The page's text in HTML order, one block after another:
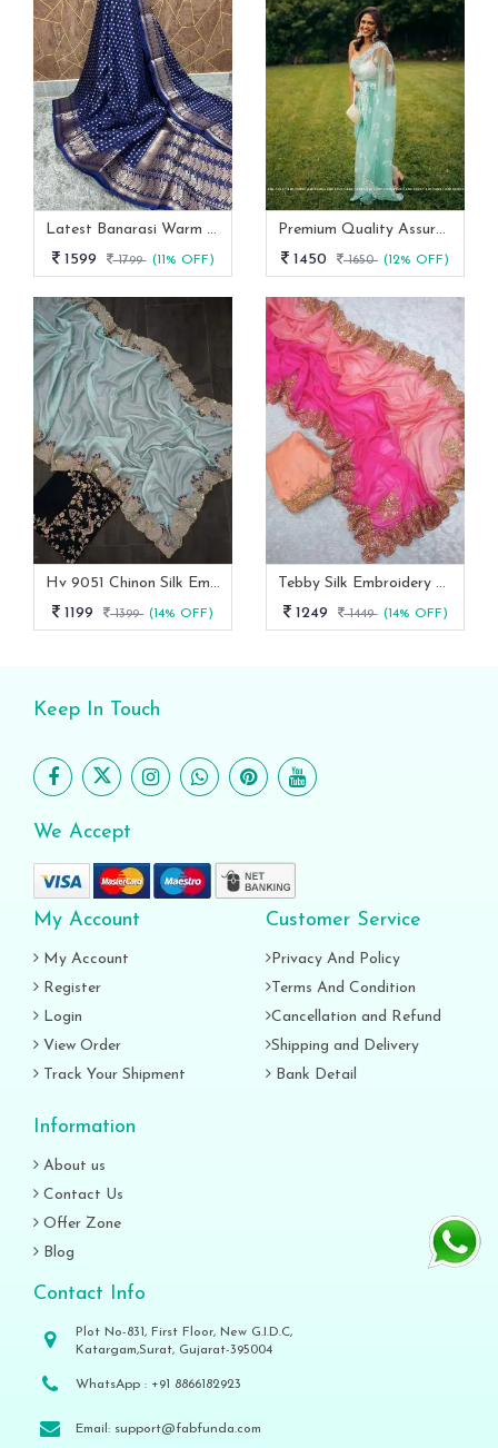
Latest Banarasi Warm Dyeable Soft Silk Saree Full Body Booti Weaving
1599
1799 (11% OFF)
Premium Quality Assured Mono Net Stylish Party Wear Saree
1450
1650 (12% OFF)
Hv 9051 Chinon Silk Embroidery Work Designer Saree Collection
1199
1399 (14% OFF)
Tebby Silk Embroidery Designer Saree With Un Stitched Blouse
1249
1449 (14% OFF)
Keep In Touch
We Accept
My Account
My Account
Register
Login
View Order
Track Your Shipment
Customer Service
Privacy And Policy
Terms And Condition
Cancellation and Refund
Shipping and Delivery
Bank Detail
Information
About us
Contact Us
Offer Zone
Blog
Contact Info
Plot No-831, First Floor, New G.I.D.C,
Katargam,Surat, Gujarat-395004
WhatsApp : +91 8866182923
Email: support@fabfunda.com